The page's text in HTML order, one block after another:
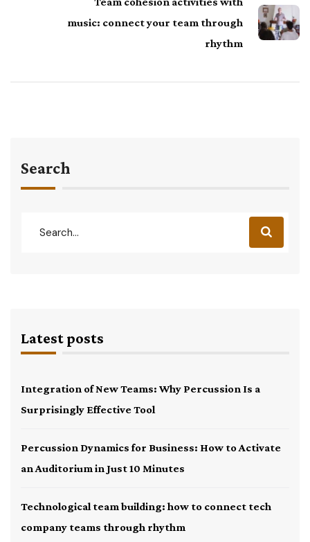
music: connect your team through
rhythm
Search
Latest posts
Integration of New Teams: Why Percussion Is a
Surprisingly Effective Tool
Percussion Dynamics for Business: How to Activate
an Auditorium in Just 10 Minutes
Technological team building: how to connect tech
company teams through rhythm